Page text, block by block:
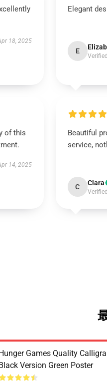
18, 2025
Elegant
E
of this
14, 2025
Beautiful
service,
C Clara
Games Quality
Version Green Poster